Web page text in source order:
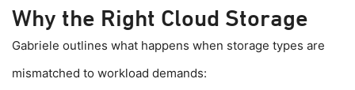
Why the Right Cloud Storage
Gabriele outlines what happens when storage types are
mismatched to workload demands: